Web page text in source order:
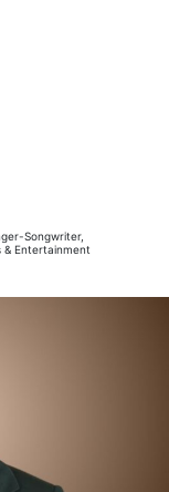
Songwriter,
& Entertainment